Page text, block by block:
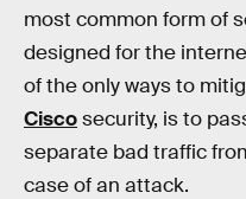
most common form of
designed for the
of the only ways to
Ciscosecurity, is to
separate bad traffic
case of an attack.